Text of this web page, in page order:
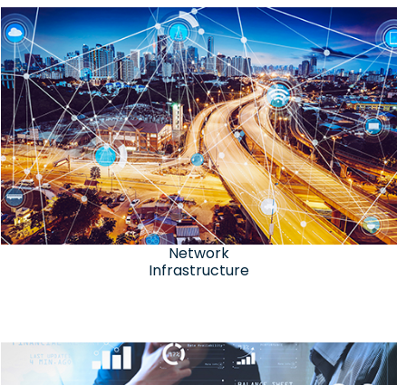
Network
Infrastructure